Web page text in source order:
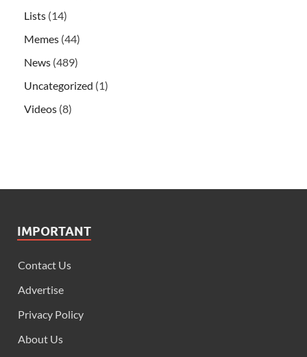
Lists (14)
Memes (44)
News (489)
Uncategorized (1)
Videos (8)
IMPORTANT
Contact Us
Advertise
Privacy Policy
About Us